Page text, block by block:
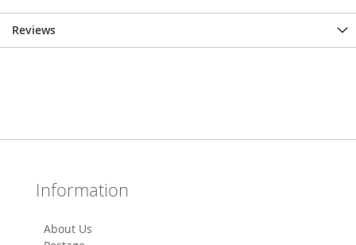
Reviews
Information
About Us